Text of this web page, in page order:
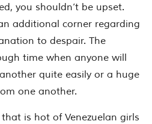
you shouldn’t be upset.
additional corner regarding
to despair. The
time when anyone will
quite easily or a huge
one another.
is hot of Venezuelan girls